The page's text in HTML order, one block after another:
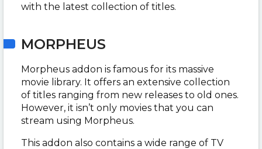
with the latest collection of titles.
MORPHEUS
Morpheus addon is famous for its massive
movie library. It offers an extensive collection
of titles ranging from new releases to old ones.
However, it isn’t only movies that you can
stream using Morpheus.
This addon also contains a wide range of TV